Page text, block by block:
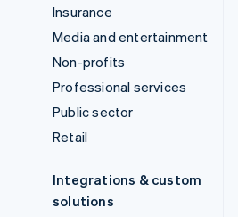
Insurance
Media and entertainment
Non-profits
Professional services
Public sector
Retail
Integrations & custom
solutions